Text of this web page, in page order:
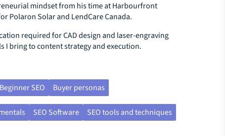
mindset from his time at Harbourfront
Polaron Solar and LendCare Canada.
required for CAD design and laser-engraving
I bring to content strategy and execution.
Beginner SEO Buyer personas
SEO Software SEO tools and techniques